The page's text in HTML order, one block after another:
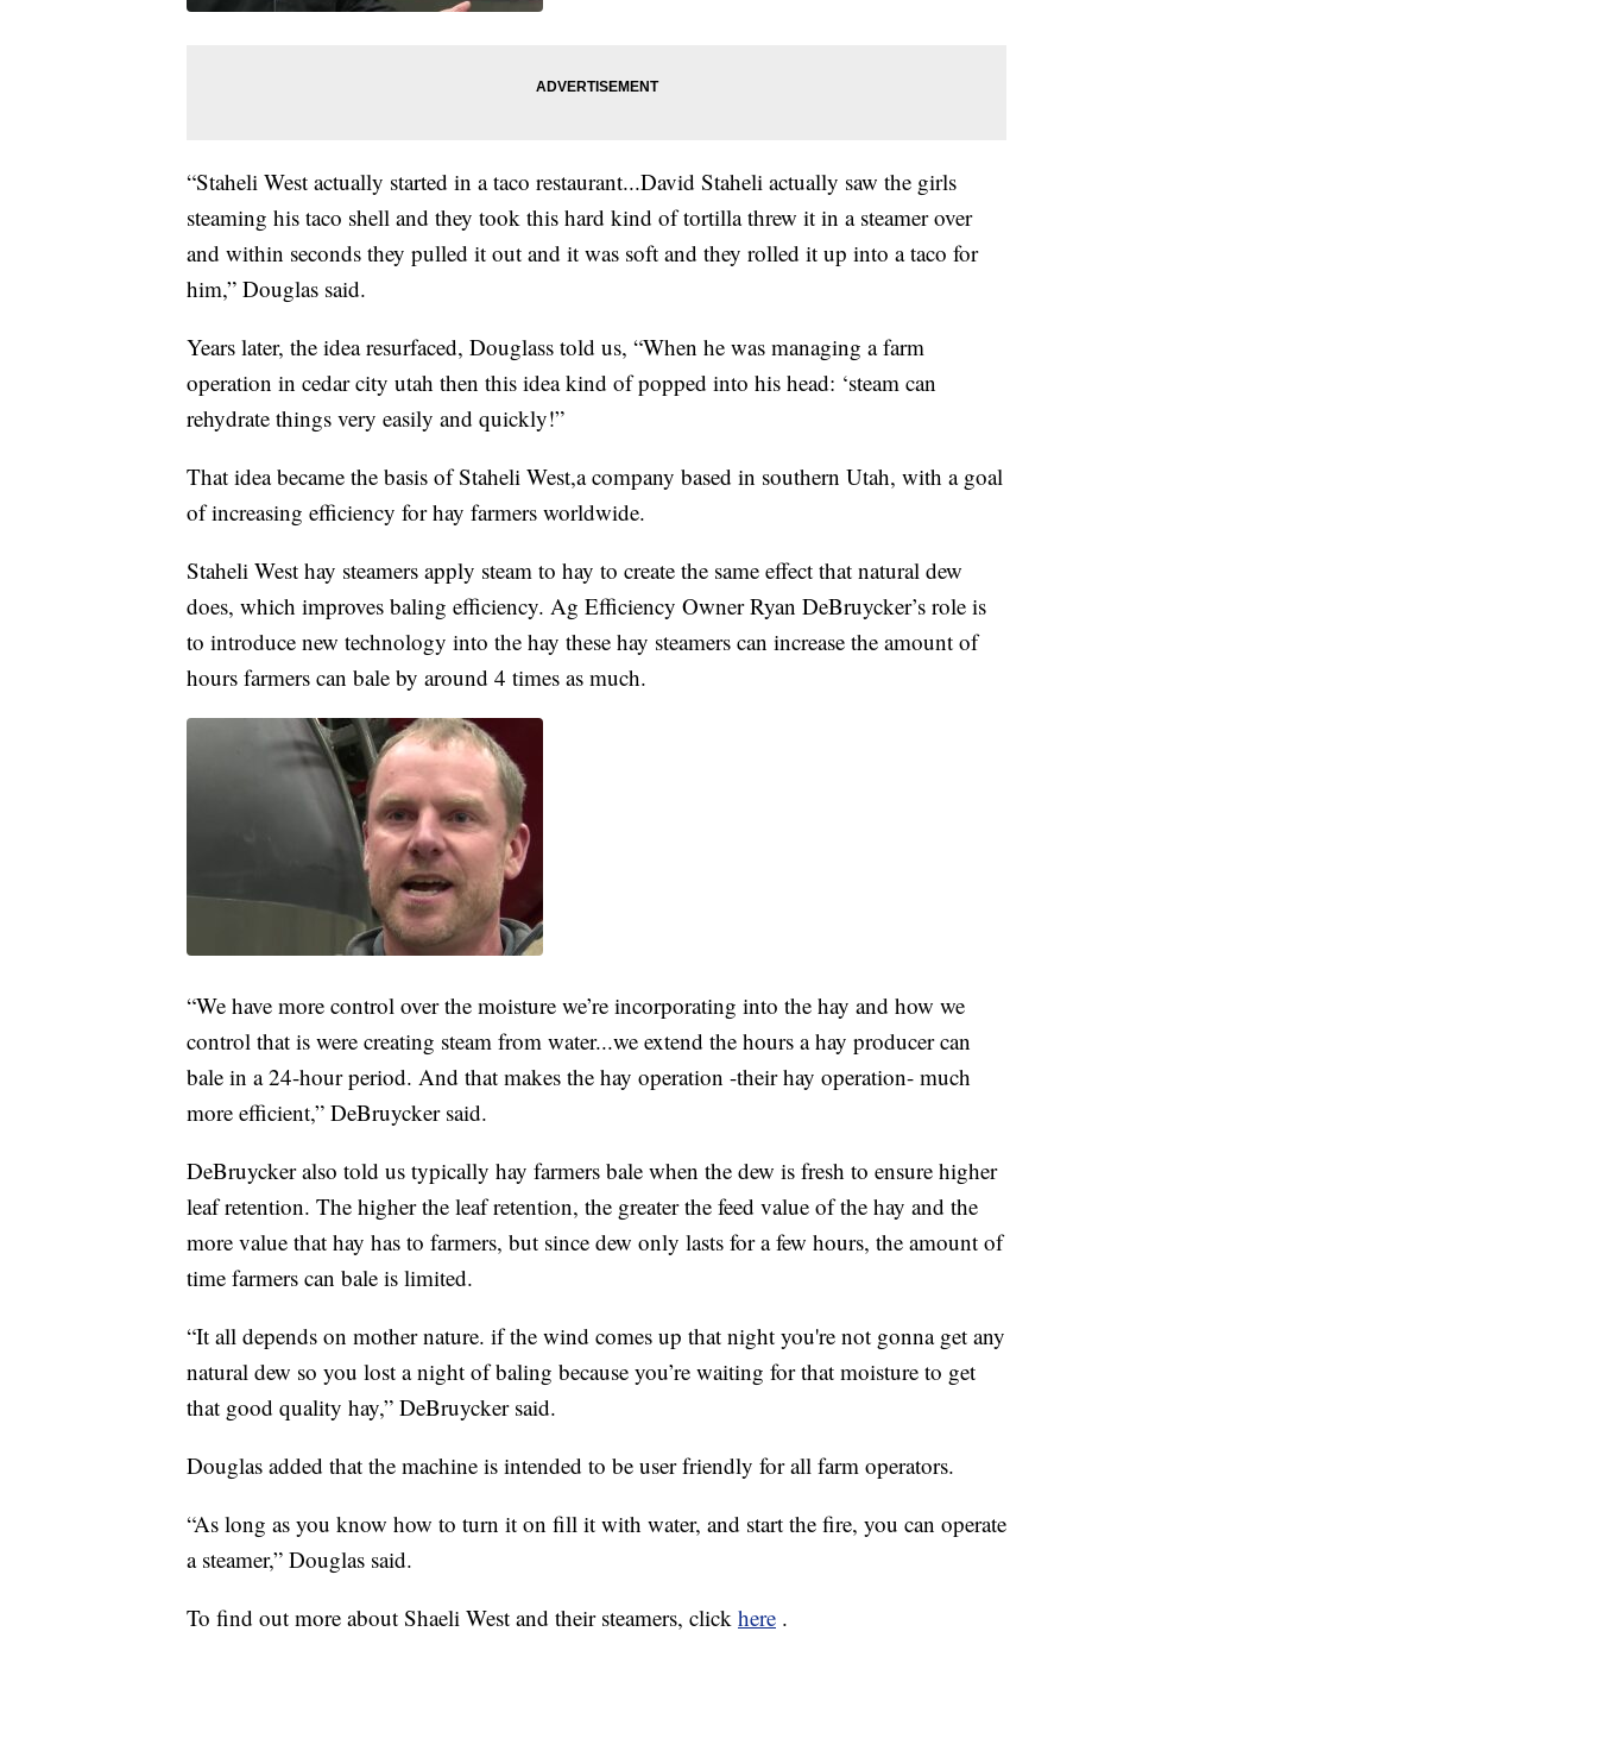
“Staheli West actually started in a taco restaurant...David Staheli actually saw the girls
steaming his taco shell and they took this hard kind of tortilla threw it in a steamer over
and within seconds they pulled it out and it was soft and they rolled it up into a taco for
him,” Douglas said.
Years later, the idea resurfaced, Douglass told us, “When he was managing a farm
operation in cedar city utah then this idea kind of popped into his head: ‘steam can
rehydrate things very easily and quickly!”
That idea became the basis of Staheli West,a company based in southern Utah, with a goal
of increasing efficiency for hay farmers worldwide.
Staheli West hay steamers apply steam to hay to create the same effect that natural dew
does, which improves baling efficiency. Ag Efficiency Owner Ryan DeBruycker’s role is
to introduce new technology into the hay these hay steamers can increase the amount of
hours farmers can bale by around 4 times as much.
“We have more control over the moisture we’re incorporating into the hay and how we
control that is were creating steam from water...we extend the hours a hay producer can
bale in a 24-hour period. And that makes the hay operation -their hay operation- much
more efficient,” DeBruycker said.
DeBruycker also told us typically hay farmers bale when the dew is fresh to ensure higher
leaf retention. The higher the leaf retention, the greater the feed value of the hay and the
more value that hay has to farmers, but since dew only lasts for a few hours, the amount of
time farmers can bale is limited.
“It all depends on mother nature. if the wind comes up that night you're not gonna get any
natural dew so you lost a night of baling because you’re waiting for that moisture to get
that good quality hay,” DeBruycker said.
Douglas added that the machine is intended to be user friendly for all farm operators.
“As long as you know how to turn it on fill it with water, and start the fire, you can operate
a steamer,” Douglas said.
To find out more about Shaeli West and their steamers, click here .